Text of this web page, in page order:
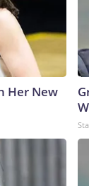
Her New